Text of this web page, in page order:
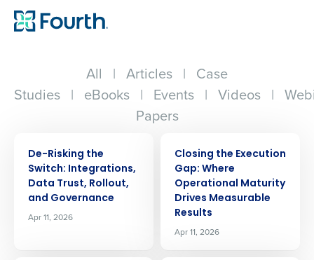
All | Articles | Case
Studies | eBooks | Events | Videos |
Papers
De-Risking the
Switch: Integrations,
Data Trust, Rollout,
and Governance
Apr 11, 2026
Closing the Execution
Gap: Where
Operational Maturity
Drives Measurable
Results
Apr 11, 2026